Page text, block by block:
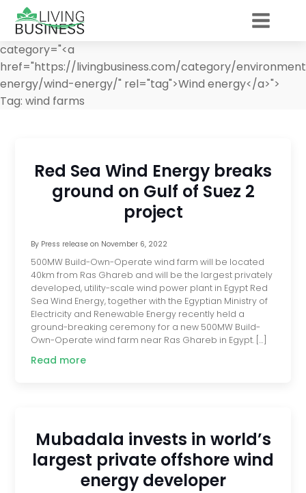
category="<a
href="https://livingbusiness.com/category/
energy/wind-energy/" rel="tag">Wind energy</a>">
Tag: wind farms
Red Sea Wind Energy breaks
ground on Gulf of Suez 2
project
By Press releaseon November 6, 2022
500MW Build-Own-Operate wind farm will be located
40km from Ras Ghareb and will be the largest privately
developed, utility-scale wind power plant in Egypt Red
Sea Wind Energy, together with the Egyptian Ministry of
Electricity and Renewable Energy recently held a
ground-breaking ceremony for a new 500MW Build-
Own-Operate wind farm near Ras Ghareb in Egypt. […]
Read more
Mubadala invests in world’s
largest private offshore wind
energy developer